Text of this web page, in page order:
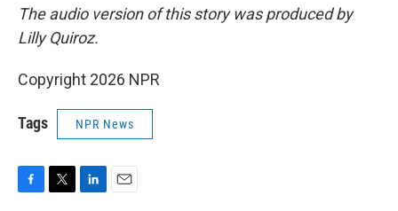
The audio version of this story was produced by
Lilly Quiroz.
Copyright 2026 NPR
Tags NPR News
F
T
L
E